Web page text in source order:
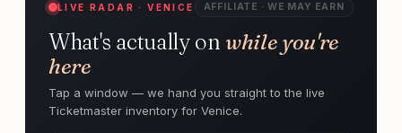
LIVE RADAR · VENICE AFFILIATE · WE MAY EARN
What's actually on while you're
here
Tap a window — we hand you straight to the live
Ticketmaster inventory for Venice.